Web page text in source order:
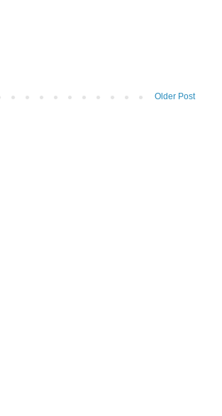
Older Post